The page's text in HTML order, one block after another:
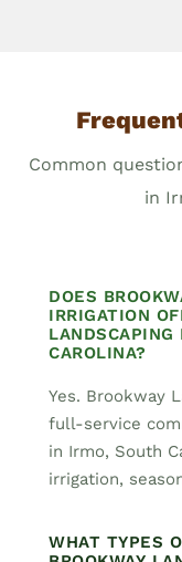
Common
in
DOES
IRRIGATION
CAROLINA?
Yes. Brookway
full-service
in Irmo, South
irrigation,
WHAT TYPES